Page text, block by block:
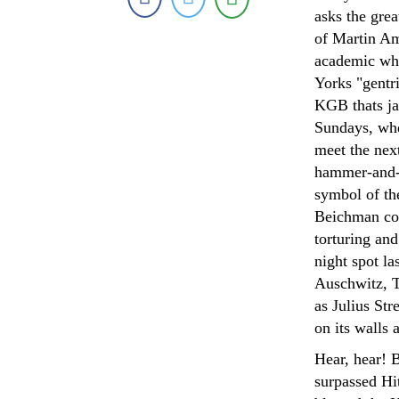
asks the
of Martin
academic
Yorks
KGB thats
Sundays,
meet the
hammer-
symbol of
Beichman
torturing
night spot
Auschwitz,
as Julius
on its walls
Hear, hear!
surpassed